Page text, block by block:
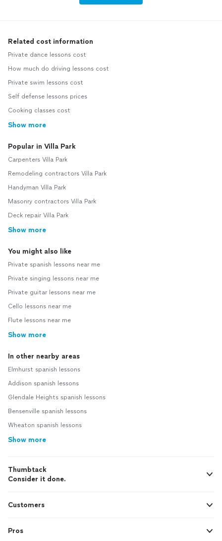
Related cost information
Private dance lessons cost
How much do driving lessons cost
Private swim lessons cost
Self defense lessons prices
Cooking classes cost
Show more
Popular in Villa Park
Carpenters Villa Park
Remodeling contractors Villa Park
Handyman Villa Park
Masonry contractors Villa Park
Deck repair Villa Park
Show more
You might also like
Private spanish lessons near me
Private singing lessons near me
Private guitar lessons near me
Cello lessons near me
Flute lessons near me
Show more
In other nearby areas
Elmhurst spanish lessons
Addison spanish lessons
Glendale Heights spanish lessons
Bensenville spanish lessons
Wheaton spanish lessons
Show more
Thumbtack
Consider it done.
Customers
Pros